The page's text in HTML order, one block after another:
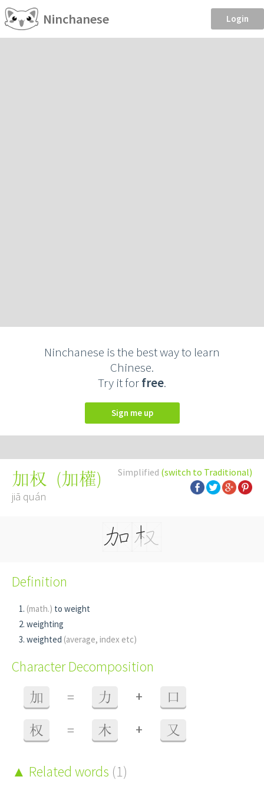
Ninchanese Login
Ninchanese is the best way to learn
Chinese.
Try it forfree.
Sign me up
Simplified (switch to Traditional)
加权 (加權)
jiā quán
Definition
(math.) to weight
weighting
weighted (average, index etc)
Character Decomposition
加 = 力 + 口
权 = 木 + 又
Related words (1)